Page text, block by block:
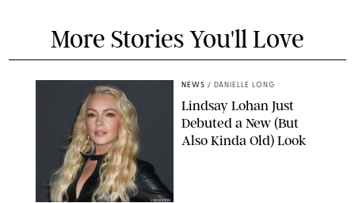
More Stories You'll Love
JOHNS PKI
NEWS / DANIELLE LONG
Lindsay Lohan Just
Debuted a New (But
Also Kinda Old) Look